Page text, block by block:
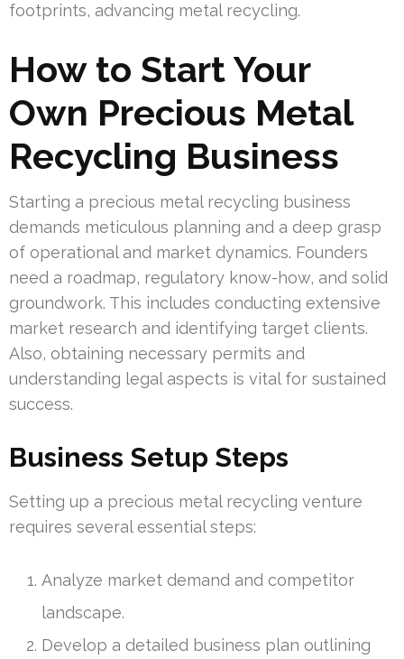
footprints, advancing metal recycling.
How to Start Your
Own Precious Metal
Recycling Business
Starting a precious metal recycling business
demands meticulous planning and a deep grasp
of operational and market dynamics. Founders
need a roadmap, regulatory know-how, and solid
groundwork. This includes conducting extensive
market research and identifying target clients.
Also, obtaining necessary permits and
understanding legal aspects is vital for sustained
success.
Business Setup Steps
Setting up a precious metal recycling venture
requires several essential steps:
Analyze market demand and competitor
landscape.
Develop a detailed business plan outlining